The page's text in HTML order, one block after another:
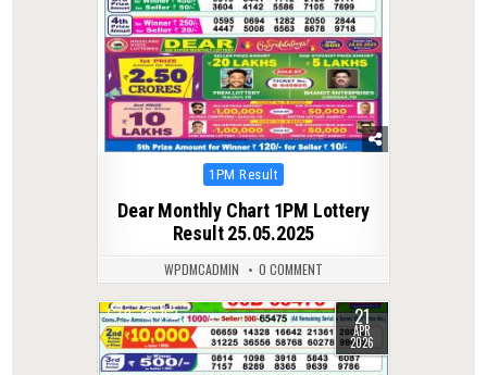
Posted
1PM Result
Dear Monthly Chart 1PM Lottery
Result 25.05.2025
WPDMCADMIN 0 COMMENT
0 162 21
APR
2026